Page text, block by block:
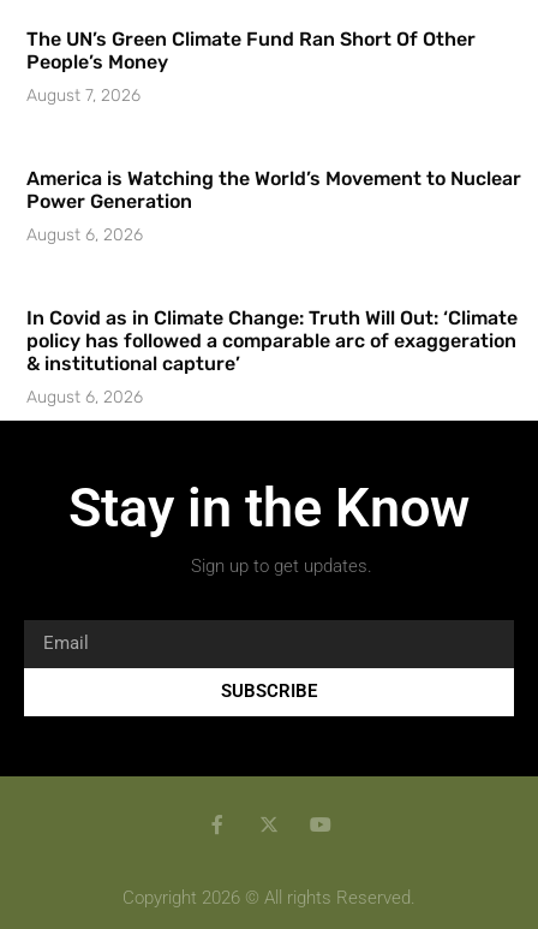
The UN’s Green Climate Fund Ran Short Of Other
People’s Money
August 7, 2026
America is Watching the World’s Movement to Nuclear
Power Generation
August 6, 2026
In Covid as in Climate Change: Truth Will Out: ‘Climate
policy has followed a comparable arc of exaggeration
& institutional capture’
August 6, 2026
Stay in the Know
Sign up to get updates.
SUBSCRIBE
Copyright 2026 © All rights Reserved.